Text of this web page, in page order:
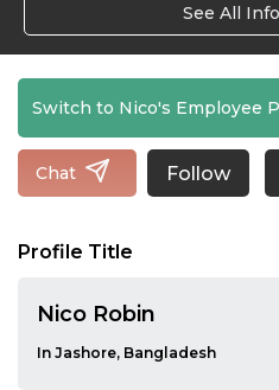
See All
Switch to Nico's Employee
Chat Follow
Profile Title
Nico Robin
In Jashore, Bangladesh